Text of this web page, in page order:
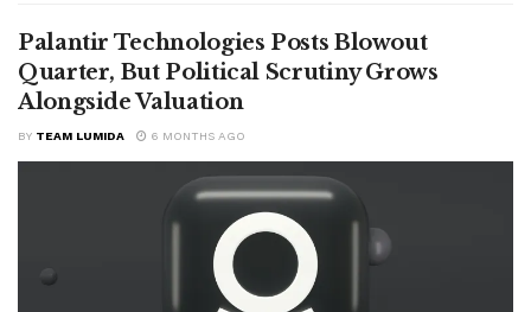
Palantir Technologies Posts Blowout
Quarter, But Political Scrutiny Grows
Alongside Valuation
BY TEAM LUMIDA 6 MONTHS AGO